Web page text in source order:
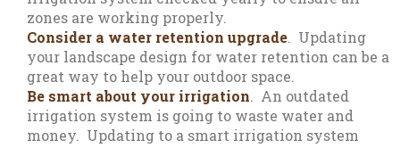
zones are working properly.
Consider a water retention upgrade. Updating
your landscape design for water retention can be a
great way to help your outdoor space.
Be smart about your irrigation. An outdated
irrigation system is going to waste water and
money. Updating to a smart irrigation system